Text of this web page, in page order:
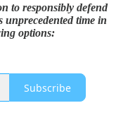
to responsibly defend
unprecedented time in
options:
Subscribe